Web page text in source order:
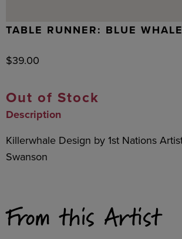
TABLE RUNNER: BLUE
$39.00
Out of Stock
Description
Killerwhale Design by 1st Nations
Swanson
From this Artist